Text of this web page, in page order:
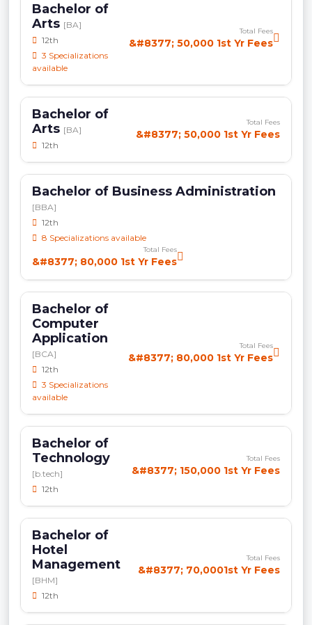
Bachelor of
Arts [BA]
12th
3 Specializations
available
Total Fees
&#8377; 50,000 1st Yr Fees
Bachelor of
Arts [BA]
12th
Total Fees
&#8377; 50,000 1st Yr Fees
Bachelor of Business Administration
[BBA]
12th
8 Specializations available
Total Fees
&#8377; 80,000 1st Yr Fees
Bachelor of
Computer
Application
[BCA]
12th
3 Specializations
available
Total Fees
&#8377; 80,000 1st Yr Fees
Bachelor of
Technology
[b.tech]
12th
Total Fees
&#8377; 150,000 1st Yr Fees
Bachelor of
Hotel
Management
[BHM]
12th
Total Fees
&#8377; 70,0001st Yr Fees